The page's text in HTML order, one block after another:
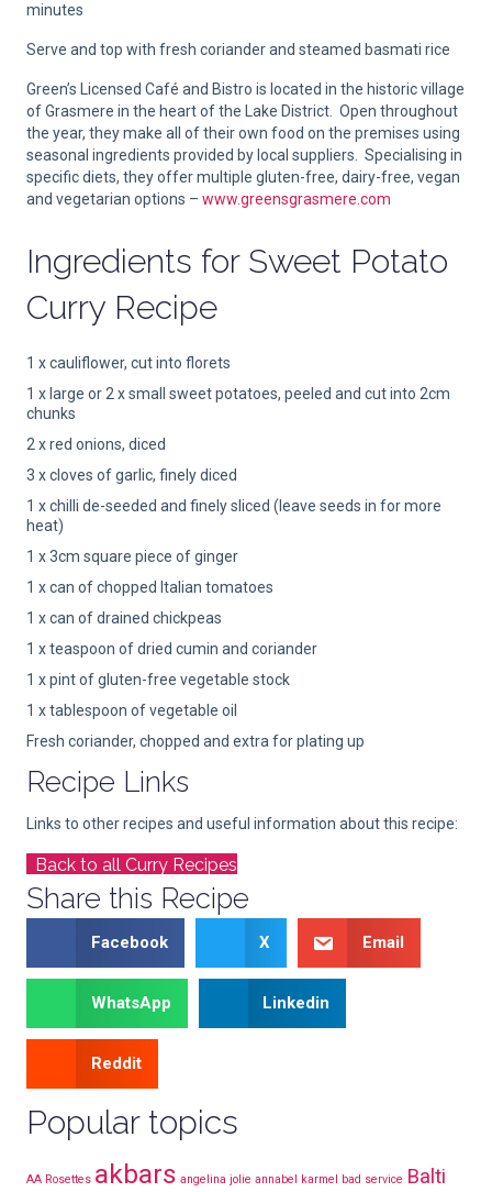
minutes
Serve and top with fresh coriander and steamed basmati rice
Green’s Licensed Café and Bistro is located in the historic village
of Grasmere in the heart of the Lake District. Open throughout
the year, they make all of their own food on the premises using
seasonal ingredients provided by local suppliers. Specialising in
specific diets, they offer multiple gluten-free, dairy-free, vegan
and vegetarian options – www.greensgrasmere.com
Ingredients for Sweet Potato
Curry Recipe
1 x cauliflower, cut into florets
1 x large or 2 x small sweet potatoes, peeled and cut into 2cm
chunks
2 x red onions, diced
3 x cloves of garlic, finely diced
1 x chilli de-seeded and finely sliced (leave seeds in for more
heat)
1 x 3cm square piece of ginger
1 x can of chopped Italian tomatoes
1 x can of drained chickpeas
1 x teaspoon of dried cumin and coriander
1 x pint of gluten-free vegetable stock
1 x tablespoon of vegetable oil
Fresh coriander, chopped and extra for plating up
Recipe Links
Links to other recipes and useful information about this recipe:
Back to all Curry Recipes
Share this Recipe
Facebook X Email
WhatsApp Linkedin
Reddit
Popular topics
AA Rosettes akbars angelina jolie annabel karmel bad service Balti